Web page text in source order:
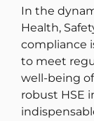
In the
Health,
compliance
to meet
well-being
robust HSE